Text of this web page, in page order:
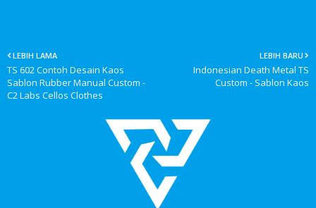
LEBIH BARU
Indonesian Death Metal TS
Custom - Sablon Kaos
LEBIH LAMA
TS 602 Contoh Desain Kaos
Sablon Rubber Manual Custom -
C2 Labs Cellos Clothes